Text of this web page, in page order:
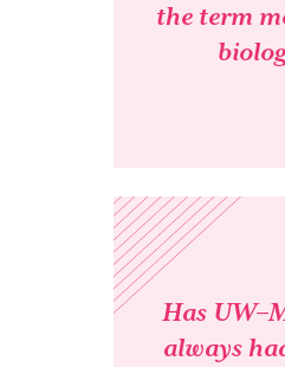
the term
Has
always